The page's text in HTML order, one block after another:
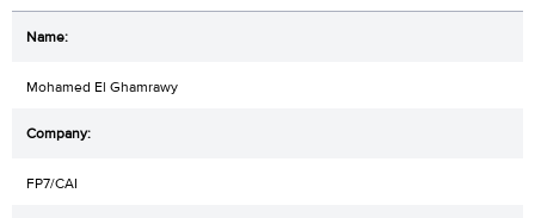
Mohamed El Ghamrawy
FP7/CAI